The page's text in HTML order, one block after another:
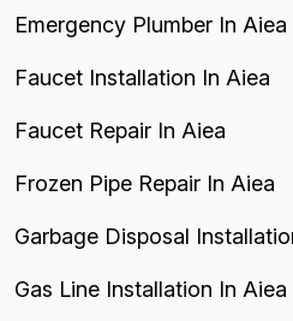
Emergency Plumber In Aiea
Faucet Installation In Aiea
Faucet Repair In Aiea
Frozen Pipe Repair In Aiea
Garbage Disposal
Gas Line Installation In Aiea